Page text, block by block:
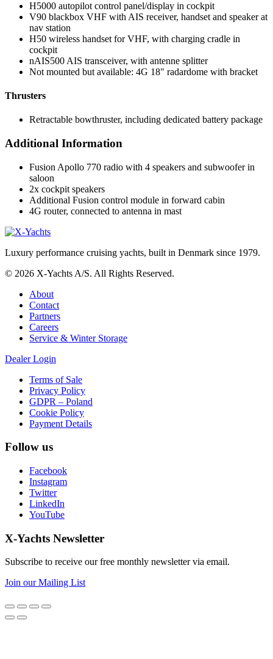
H5000 autopilot control panel/display in cockpit
V90 blackbox VHF with AIS receiver, handset and speaker at
nav station
H50 wireless handset for VHF, with charging cradle in
cockpit
nAIS500 AIS transceiver, with antenne splitter
Not mounted but available: 4G 18" radardome with bracket
Thrusters
Retractable bowthruster, including dedicated battery package
Additional Information
Fusion Apollo 770 radio with 4 speakers and subwoofer in
saloon
2x cockpit speakers
Additional Fusion control module in forward cabin
4G router, connected to antenna in mast
Luxury performance cruising yachts, built in Denmark since 1979.
© 2026 X-Yachts A/S. All Rights Reserved.
About
Contact
Partners
Careers
Service & Winter Storage
Dealer Login
Terms of Sale
Privacy Policy
GDPR – Poland
Cookie Policy
Payment Details
Follow us
Facebook
Instagram
Twitter
LinkedIn
YouTube
X-Yachts Newsletter
Subscribe to receive our free monthly newsletter via email.
Join our Mailing List